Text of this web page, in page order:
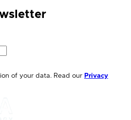
of your data. Read our Privacy